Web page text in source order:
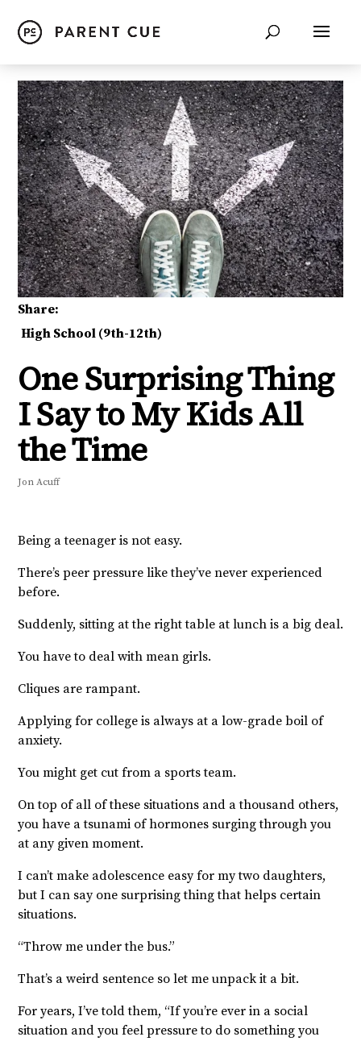
Share:
High School (9th-12th)
One Surprising Thing
I Say to My Kids All
the Time
Jon Acuff
Being a teenager is not easy.
There’s peer pressure like they’ve never experienced
before.
Suddenly, sitting at the right table at lunch is a big deal.
You have to deal with mean girls.
Cliques are rampant.
Applying for college is always at a low-grade boil of
anxiety.
You might get cut from a sports team.
On top of all of these situations and a thousand others,
you have a tsunami of hormones surging through you
at any given moment.
I can’t make adolescence easy for my two daughters,
but I can say one surprising thing that helps certain
situations.
“Throw me under the bus.”
That’s a weird sentence so let me unpack it a bit.
For years, I’ve told them, “If you’re ever in a social
situation and you feel pressure to do something you